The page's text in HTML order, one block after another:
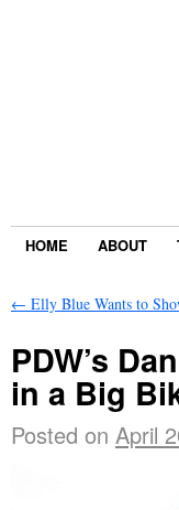
HOME ABOUT
← Elly Blue Wants to
PDW’s
in a Big
Posted on April